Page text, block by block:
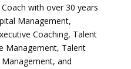
with over 30 years
Management,
Coaching, Talent
Management, Talent
and